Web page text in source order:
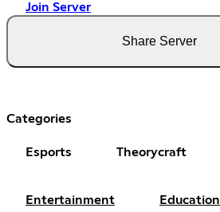
Join Server
Share Server
Categories
Esports Theorycraft
Entertainment Education